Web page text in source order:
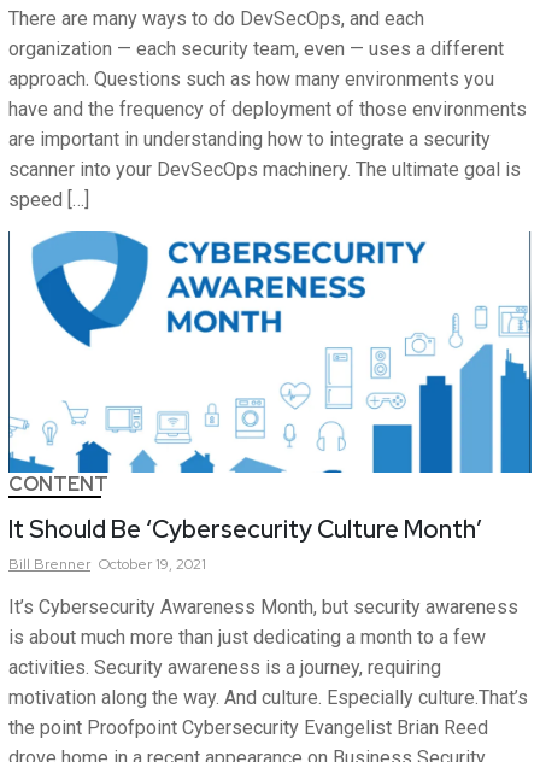
There are many ways to do DevSecOps, and each
organization — each security team, even — uses a different
approach. Questions such as how many environments you
have and the frequency of deployment of those environments
are important in understanding how to integrate a security
scanner into your DevSecOps machinery. The ultimate goal is
speed […]
CONTENT
It Should Be ‘Cybersecurity Culture Month’
Bill Brenner October 19, 2021
It’s Cybersecurity Awareness Month, but security awareness
is about much more than just dedicating a month to a few
activities. Security awareness is a journey, requiring
motivation along the way. And culture. Especially culture.That’s
the point Proofpoint Cybersecurity Evangelist Brian Reed